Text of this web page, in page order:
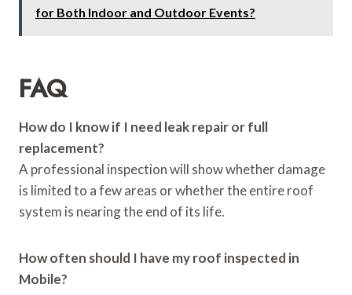
for Both Indoor and Outdoor Events?
FAQ
How do I know if I need leak repair or full
replacement?
A professional inspection will show whether damage
is limited to a few areas or whether the entire roof
system is nearing the end of its life.
How often should I have my roof inspected in
Mobile?